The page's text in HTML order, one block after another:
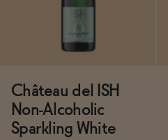
Château del ISH
Non-Alcoholic
Sparkling White